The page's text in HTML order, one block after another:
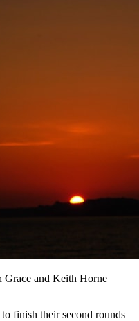
Grace and Keith Horne
finish their second rounds